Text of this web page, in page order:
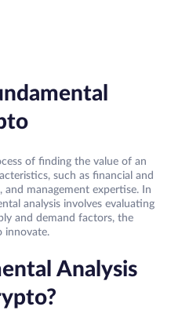
of finding the value of an
such as financial and
management expertise. In
analysis involves evaluating
and demand factors, the
innovate.
Analysis